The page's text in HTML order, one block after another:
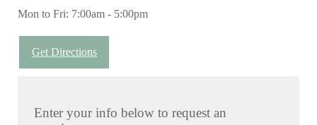
Mon to Fri: 7:00am - 5:00pm
Get Directions
Enter your info below to request an